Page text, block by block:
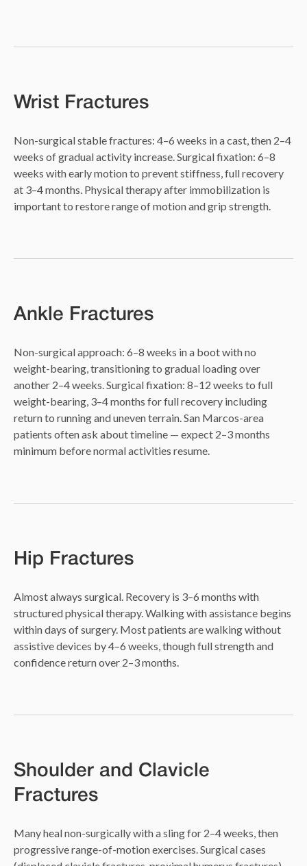
Wrist Fractures
Non-surgical stable fractures: 4–6 weeks in a cast, then 2–4
weeks of gradual activity increase. Surgical fixation: 6–8
weeks with early motion to prevent stiffness, full recovery
at 3–4 months. Physical therapy after immobilization is
important to restore range of motion and grip strength.
Ankle Fractures
Non-surgical approach: 6–8 weeks in a boot with no
weight-bearing, transitioning to gradual loading over
another 2–4 weeks. Surgical fixation: 8–12 weeks to full
weight-bearing, 3–4 months for full recovery including
return to running and uneven terrain. San Marcos-area
patients often ask about timeline — expect 2–3 months
minimum before normal activities resume.
Hip Fractures
Almost always surgical. Recovery is 3–6 months with
structured physical therapy. Walking with assistance begins
within days of surgery. Most patients are walking without
assistive devices by 4–6 weeks, though full strength and
confidence return over 2–3 months.
Shoulder and Clavicle
Fractures
Many heal non-surgically with a sling for 2–4 weeks, then
progressive range-of-motion exercises. Surgical cases